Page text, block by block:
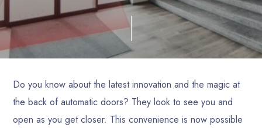
Do you know about the latest innovation and the magic at
the back of automatic doors? They look to see you and
open as you get closer. This convenience is now possible